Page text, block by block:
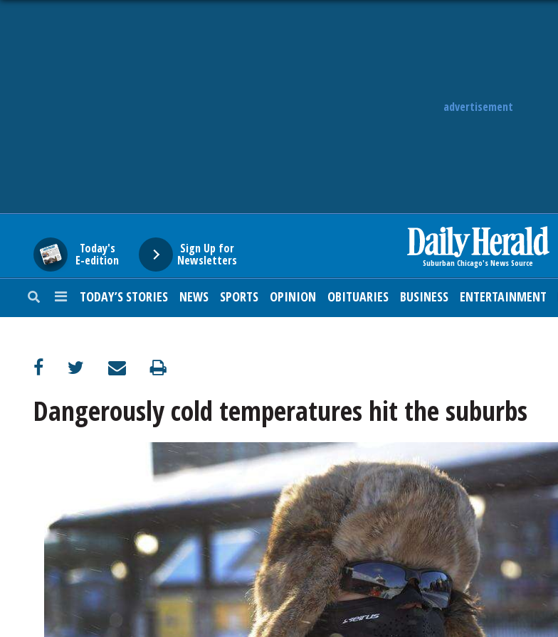
advertisement
Today's
E-edition
Sign Up for
Newsletters
TODAY’S STORIES NEWS SPORTS OPINION OBITUARIES BUSINESS ENTERTAINMENT
SUBURBAN
ENTERTAINMENT
NEWSPAPER
SERVICES
Dangerously cold temperatures hit the suburbs